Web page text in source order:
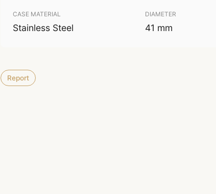
CASE MATERIAL
Stainless Steel
DIAMETER
41 mm
Report